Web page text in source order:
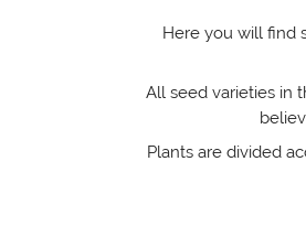
Here you will find
All seed varieties in
Plants are divided